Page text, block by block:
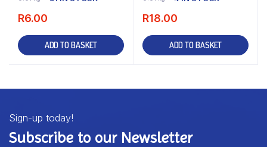
R6.00
ADD TO BASKET
R18.00
ADD TO BASKET
Sign-up today!
Subscribe to our Newsletter